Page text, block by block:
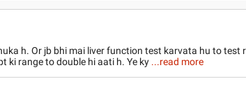
h. Or jb bhi mai liver function test karvata hu to test
ki range to double hi aati h. Ye ky ...read more